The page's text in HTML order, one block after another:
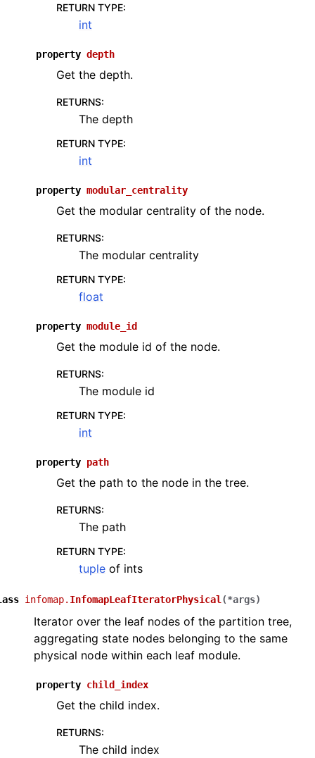
RETURN TYPE:
int
property depth
Get the depth.
RETURNS:
The depth
RETURN TYPE:
int
property modular_centrality
Get the modular centrality of the node.
RETURNS:
The modular centrality
RETURN TYPE:
float
property module_id
Get the module id of the node.
RETURNS:
The module id
RETURN TYPE:
int
property path
Get the path to the node in the tree.
RETURNS:
The path
RETURN TYPE:
tuple of ints
infomap. InfomapLeafIteratorPhysical (*args)
Iterator over the leaf nodes of the partition tree,
aggregating state nodes belonging to the same
physical node within each leaf module.
property child_index
Get the child index.
RETURNS:
The child index